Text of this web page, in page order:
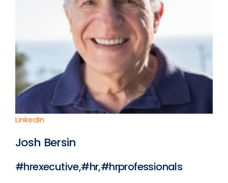
LinkedIn
Josh Bersin
#hrexecutive,#hr,#hrprofessionals